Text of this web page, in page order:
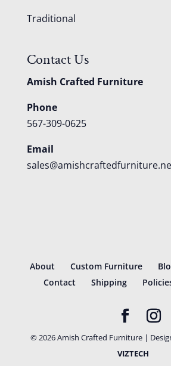
Traditional
Contact Us
Amish Crafted Furniture
Phone
567-309-0625
Email
About Custom Furniture
Contact
Shipping
©2026Amish Crafted Furniture |
VIZTECH